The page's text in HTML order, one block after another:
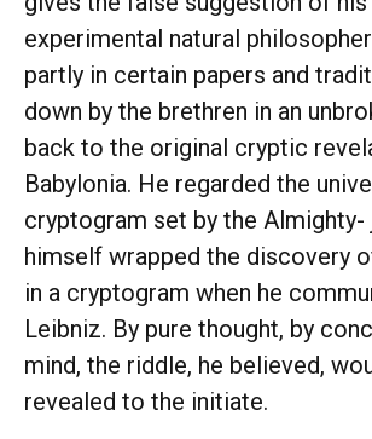
experimental natural
partly in certain papers and
down by the brethren in an
back to the original cryptic
Babylonia. He regarded the
cryptogram set by the Almighty-
himself wrapped the discovery
in a cryptogram when he
Leibniz. By pure thought, by
mind, the riddle, he believed,
revealed to the initiate.